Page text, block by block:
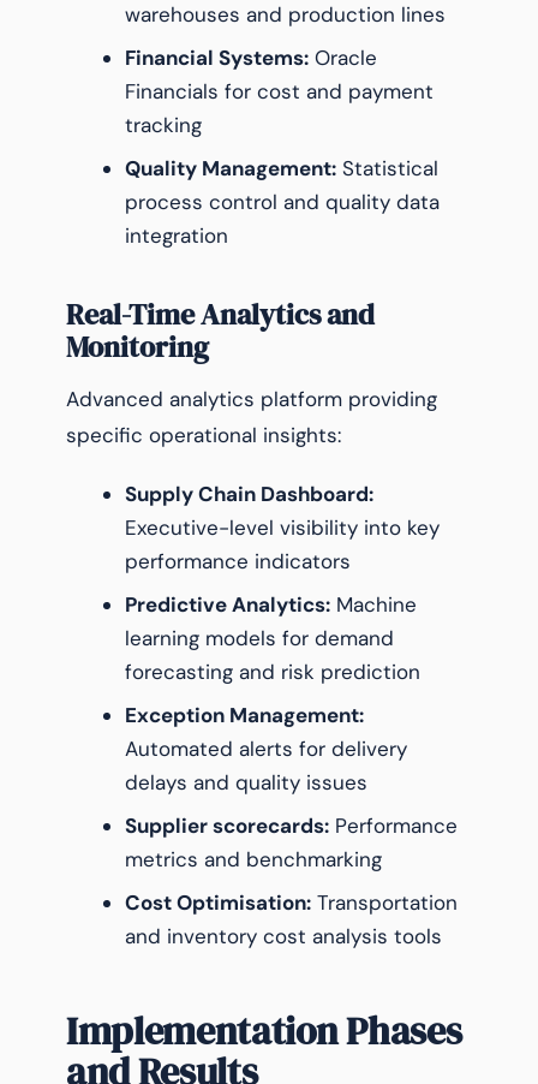
warehouses and production lines
Financial Systems: Oracle
Financials for cost and payment
tracking
Quality Management: Statistical
process control and quality data
integration
Real-Time Analytics and
Monitoring
Advanced analytics platform providing
specific operational insights:
Supply Chain Dashboard:
Executive-level visibility into key
performance indicators
Predictive Analytics: Machine
learning models for demand
forecasting and risk prediction
Exception Management:
Automated alerts for delivery
delays and quality issues
Supplier scorecards: Performance
metrics and benchmarking
Cost Optimisation: Transportation
and inventory cost analysis tools
Implementation Phases
and Results